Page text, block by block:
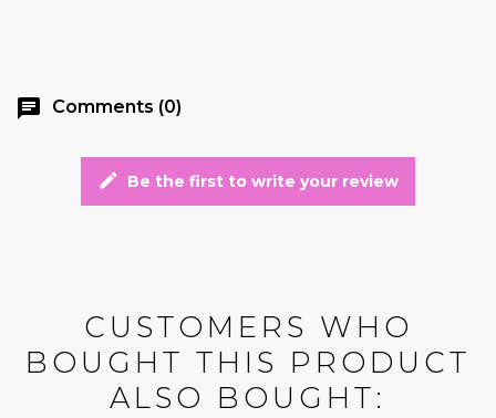
chat Comments (0)
edit Be the first to write your review
CUSTOMERS WHO
BOUGHT THIS PRODUCT
ALSO BOUGHT: